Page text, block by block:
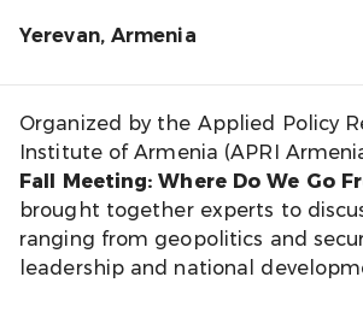
Yerevan, Armenia
Organized by the Applied Policy
Institute of Armenia (APRI
Fall Meeting: Where Do We Go
brought together experts to
ranging from geopolitics and
leadership and national